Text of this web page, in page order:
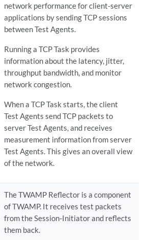
network performance for client-server
applications by sending TCP sessions
between Test Agents.
Running a TCP Task provides
information about the latency, jitter,
throughput bandwidth, and monitor
network congestion.
When a TCP Task starts, the client
Test Agents send TCP packets to
server Test Agents, and receives
measurement information from server
Test Agents. This gives an overall view
of the network.
The TWAMP Reflector is a component
of TWAMP. It receives test packets
from the Session-Initiator and reflects
them back.